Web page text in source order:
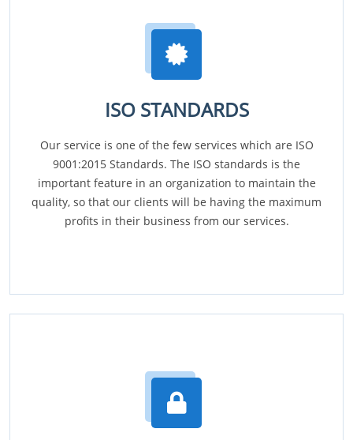
ISO STANDARDS
Our service is one of the few services which are ISO
9001:2015 Standards. The ISO standards is the
important feature in an organization to maintain the
quality, so that our clients will be having the maximum
profits in their business from our services.